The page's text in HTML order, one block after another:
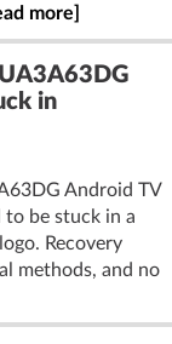
more]
in
Android TV
be stuck in a
Recovery
methods, and no